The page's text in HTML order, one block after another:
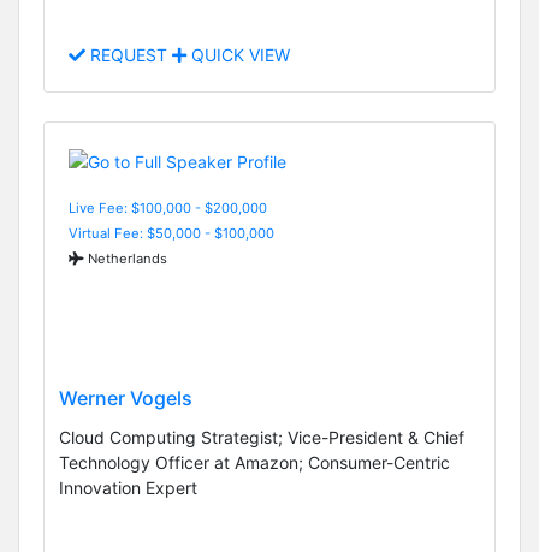
REQUEST QUICK VIEW
Live Fee: $100,000 - $200,000
Virtual Fee: $50,000 - $100,000
Netherlands
Werner Vogels
Cloud Computing Strategist; Vice-President & Chief
Technology Officer at Amazon; Consumer-Centric
Innovation Expert